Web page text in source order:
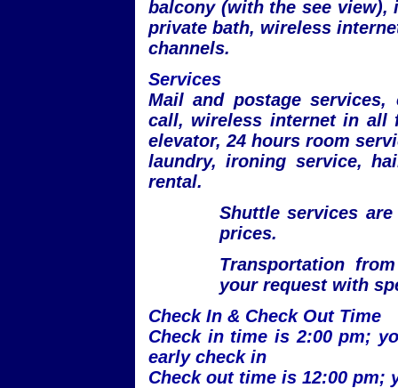
balcony (with the see
private bath, wireless
channels.
Services
Mail and postage services,
call, wireless internet in all
elevator, 24 hours room
laundry, ironing service,
rental.
Shuttle services
prices.
Transportation
your request with
Check In & Check Out Time
Check in time is 2:00 pm;
early check in
Check out time is 12:00 pm;